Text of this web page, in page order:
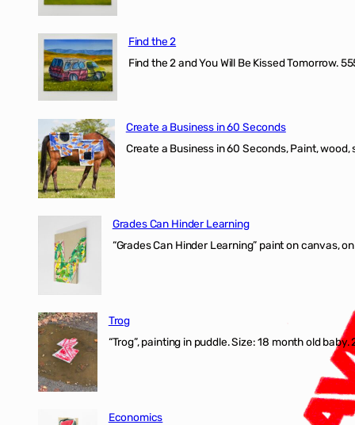
Find the 2
Find the 2 and You Will Be Kissed Tomorrow.
Create a Business in 60 Seconds
Create a Business in 60 Seconds, Paint,
Grades Can Hinder Learning
“Grades Can Hinder Learning” paint on
Trog
“Trog”, painting in puddle. Size: 18 month old
Economics